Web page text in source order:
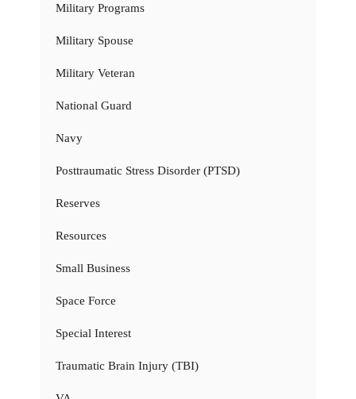
Military Programs
Military Spouse
Military Veteran
National Guard
Navy
Posttraumatic Stress Disorder (PTSD)
Reserves
Resources
Small Business
Space Force
Special Interest
Traumatic Brain Injury (TBI)